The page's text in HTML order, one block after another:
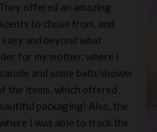
offered an amazing
to chose from, and
and beyond what
for my mother, where I
and some bath/shower
the items, which offered
packaging! Also, the
I was able to track the